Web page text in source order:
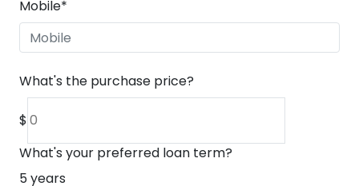
Mobile*
What's the purchase price?
$
What's your preferred loan term?
5years